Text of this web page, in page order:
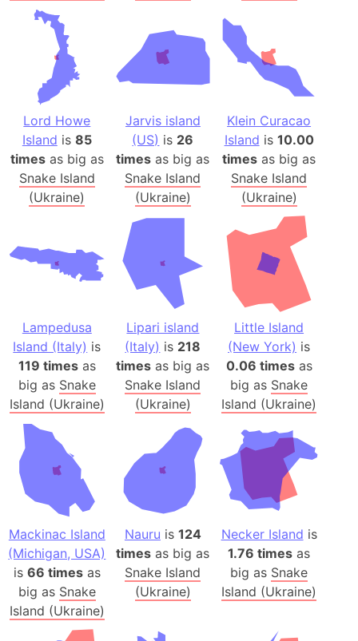
Lord Howe
Island is 85
timesas big as
Snake Island
(Ukraine)
Jarvis island
(US) is 26
times as big as
Snake Island
(Ukraine)
Klein Curacao
Island is 10.00
times as big as
Snake Island
(Ukraine)
Lampedusa
Island (Italy) is
119 timesas
big as Snake
Island (Ukraine)
Lipari island
(Italy) is 218
times as big as
Snake Island
(Ukraine)
Little Island
(New York) is
0.06 timesas
big as Snake
Island (Ukraine)
Mackinac Island
(Michigan, USA)
is 66 timesas
big as Snake
Island (Ukraine)
Nauru is 124
times as big as
Snake Island
(Ukraine)
Necker Island is
1.76 times as
big as Snake
Island (Ukraine)